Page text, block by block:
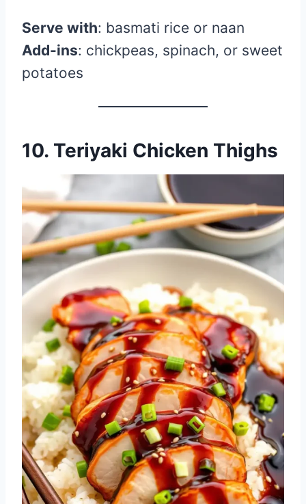
Serve with: basmati rice or naan
Add-ins: chickpeas, spinach, or sweet
potatoes
10. Teriyaki Chicken Thighs